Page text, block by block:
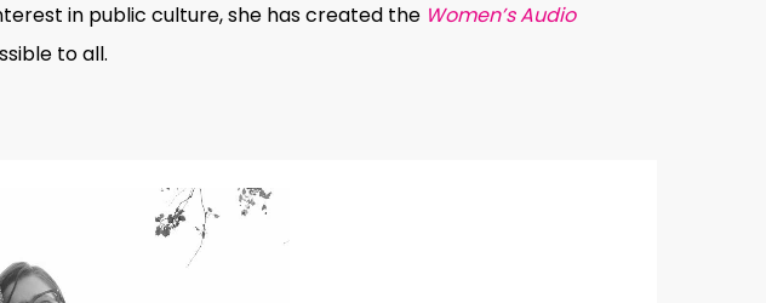
in public culture, she has created the Women’s Audio
to all.